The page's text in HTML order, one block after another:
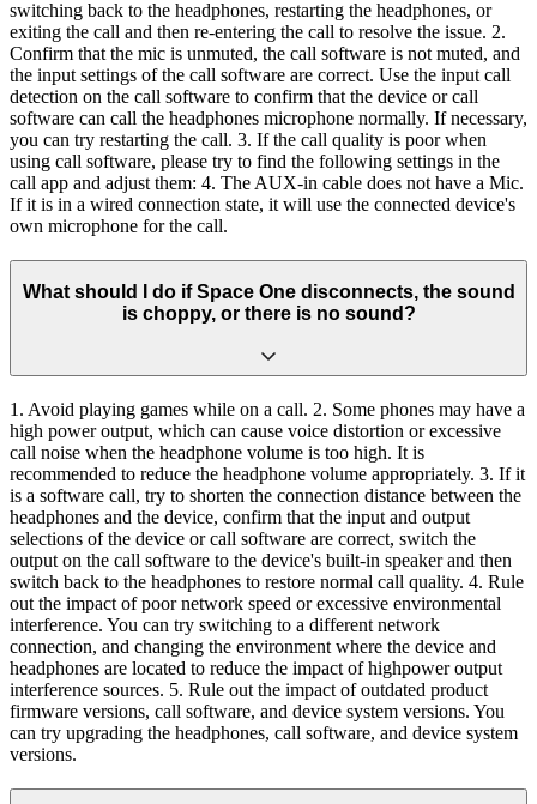
switching back to the headphones, restarting the headphones, or
exiting the call and then re-entering the call to resolve the issue. 2.
Confirm that the mic is unmuted, the call software is not muted, and
the input settings of the call software are correct. Use the input call
detection on the call software to confirm that the device or call
software can call the headphones microphone normally. If necessary,
you can try restarting the call. 3. If the call quality is poor when
using call software, please try to find the following settings in the
call app and adjust them: 4. The AUX-in cable does not have a Mic.
If it is in a wired connection state, it will use the connected device's
own microphone for the call.
What should I do if Space One disconnects, the sound
is choppy, or there is no sound?
1. Avoid playing games while on a call. 2. Some phones may have a
high power output, which can cause voice distortion or excessive
call noise when the headphone volume is too high. It is
recommended to reduce the headphone volume appropriately. 3. If it
is a software call, try to shorten the connection distance between the
headphones and the device, confirm that the input and output
selections of the device or call software are correct, switch the
output on the call software to the device's built-in speaker and then
switch back to the headphones to restore normal call quality. 4. Rule
out the impact of poor network speed or excessive environmental
interference. You can try switching to a different network
connection, and changing the environment where the device and
headphones are located to reduce the impact of highpower output
interference sources. 5. Rule out the impact of outdated product
firmware versions, call software, and device system versions. You
can try upgrading the headphones, call software, and device system
versions.